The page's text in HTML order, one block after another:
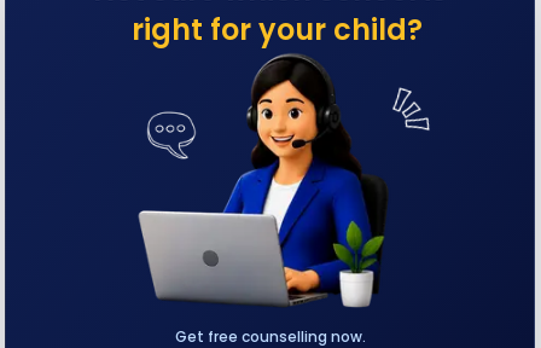
right for your child?
Get free counselling now.